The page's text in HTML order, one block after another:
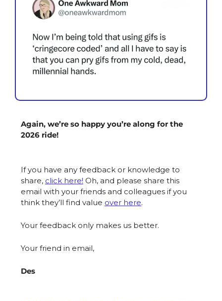
Again, we’re so happy you’re along for the
2026 ride!
If you have any feedback or knowledge to
share, click here! Oh, and please share this
email with your friends and colleagues if you
think they’ll find value over here.
Your feedback only makes us better.
Your friend in email,
Des